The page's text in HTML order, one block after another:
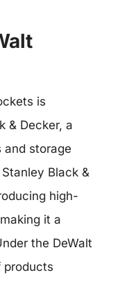
is
& Decker, a
and storage
Black &
high-
it a
the DeWalt
products